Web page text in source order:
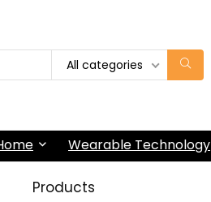
All categories
Wearable Technology
Products